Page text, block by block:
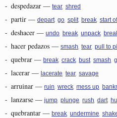
- despedazar — tear shred
- partir — depart go split break start
- deshacer — undo break unpack
- hacer pedazos — smash tear pull to
- quebrar — break crack bust smash
- lacerar — lacerate tear savage
- arruinar — ruin wreck mess up
- lanzarse — jump plunge rush dart
- quebrantar — break undermine